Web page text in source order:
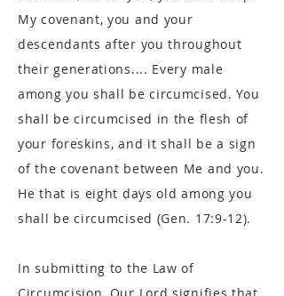
My covenant, you and your
descendants after you throughout
their generations.... Every male
among you shall be circumcised. You
shall be circumcised in the flesh of
your foreskins, and it shall be a sign
of the covenant between Me and you.
He that is eight days old among you
shall be circumcised (Gen. 17:9-12).
In submitting to the Law of